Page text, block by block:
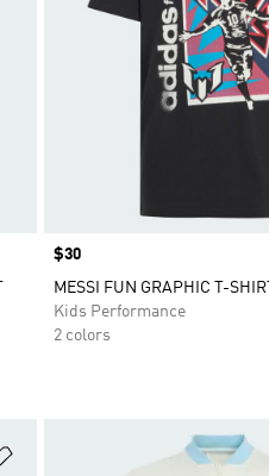
Price
$30
MESSI FUN GRAPHIC T-SHIRT
Kids Performance
2 colors